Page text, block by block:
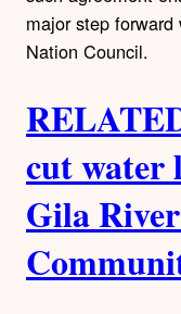
major step
Nation Council.
cut water
Gila